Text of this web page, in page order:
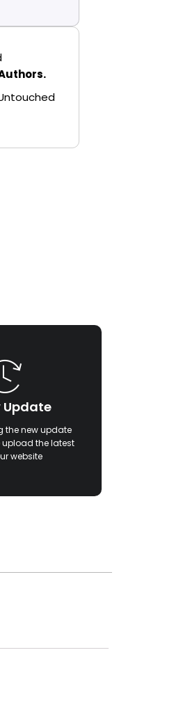
Update
the new update
the latest
website